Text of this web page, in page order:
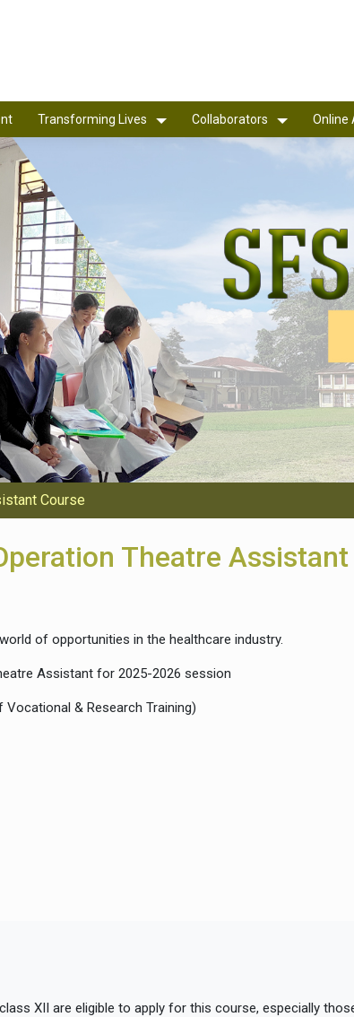
Transforming Lives Collaborators Online
Course
Theatre Assistant
of opportunities in the healthcare industry.
Assistant for 2025-2026 session
& Research Training)
XII are eligible to apply for this course, especially